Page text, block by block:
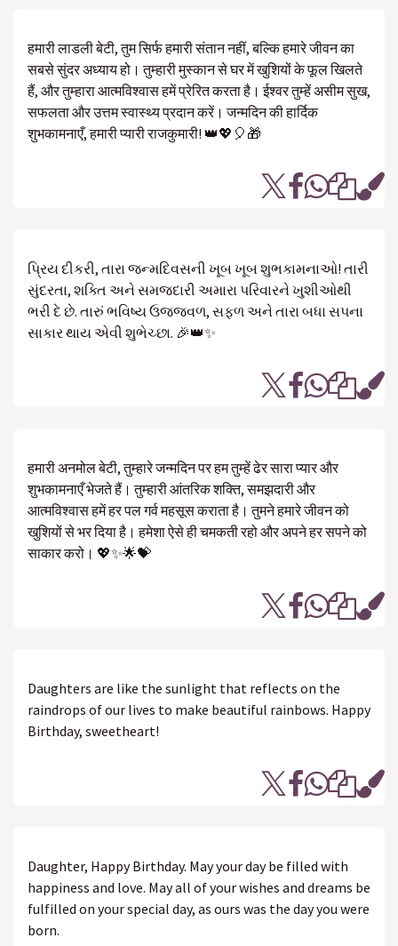
हमारी लाडली बेटी, तुम सिर्फ हमारी संतान नहीं, बल्कि हमारे जीवन का
सबसे सुंदर अध्याय हो। तुम्हारी मुस्कान से घर में खुशियों के फूल खिलते
हैं, और तुम्हारा आत्मविश्वास हमें प्रेरित करता है। ईश्वर तुम्हें असीम सुख,
सफलता और उत्तम स्वास्थ्य प्रदान करें। जन्मदिन की हार्दिक
शुभकामनाएँ, हमारी प्यारी राजकुमारी! 👑💖🎈🎁
પ્રિય દીકરી, તારા જન્મદિવસની ખૂબ ખૂબ શુભકામનાઓ! તારી
સુંદરતા, શક્તિ અને સમજદારી અમારા પરિવારને ખુશીઓથી
ભરી દે છે. તારું ભવિષ્ય ઉજ્જવળ, સફળ અને તારા બધા સપના
સાકાર થાય એવી શુભેચ્છા. 🎉👑✨
हमारी अनमोल बेटी, तुम्हारे जन्मदिन पर हम तुम्हें ढेर सारा प्यार और
शुभकामनाएँ भेजते हैं। तुम्हारी आंतरिक शक्ति, समझदारी और
आत्मविश्वास हमें हर पल गर्व महसूस कराता है। तुमने हमारे जीवन को
खुशियों से भर दिया है। हमेशा ऐसे ही चमकती रहो और अपने हर सपने को
साकार करो। 💖✨🌟💝
Daughters are like the sunlight that reflects on the
raindrops of our lives to make beautiful rainbows. Happy
Birthday, sweetheart!
Daughter, Happy Birthday. May your day be filled with
happiness and love. May all of your wishes and dreams be
fulfilled on your special day, as ours was the day you were
born.